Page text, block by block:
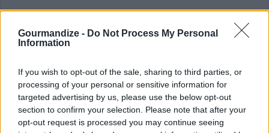
Gourmandize - Do Not Process My Personal
Information
If you wish to opt-out of the sale, sharing to third parties, or
processing of your personal or sensitive information for
targeted advertising by us, please use the below opt-out
section to confirm your selection. Please note that after your
opt-out request is processed you may continue seeing
I decided to get creative in the kitchen & see if I could come up
Low-Carb Simple PB Cookies
ByKarey @ Nutty About Health, Nutty About